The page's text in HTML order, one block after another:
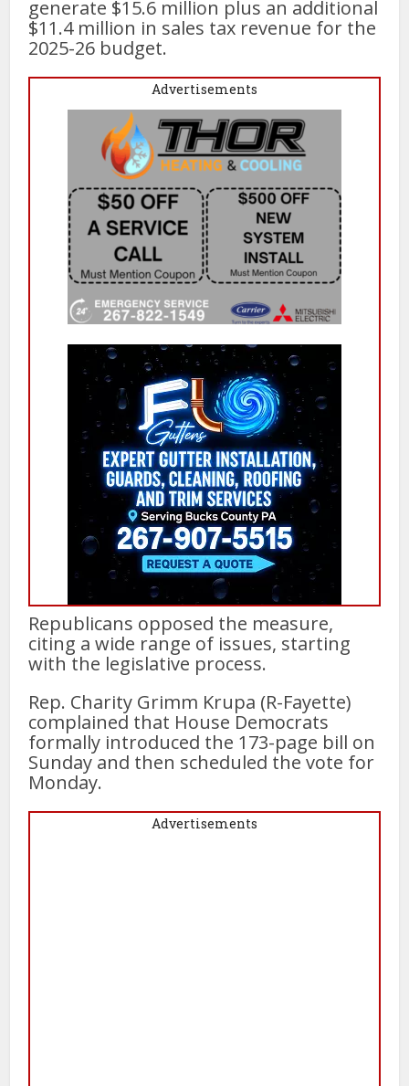
generate $15.6 million plus an additional
$11.4 million in sales tax revenue for the
2025-26 budget.
Advertisements
Republicans opposed the measure,
citing a wide range of issues, starting
with the legislative process.
Rep. Charity Grimm Krupa (R-Fayette)
complained that House Democrats
formally introduced the 173-page bill on
Sunday and then scheduled the vote for
Monday.
Advertisements